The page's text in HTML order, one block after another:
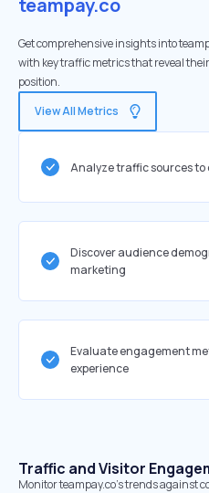
teampay.co
Get comprehensive insights into
with key traffic metrics that reveal
position.
View All Metrics
Analyze traffic sources
Discover audience
marketing
Evaluate engagement
experience
Traffic and Visitor
Monitor teampay.co’s trends against